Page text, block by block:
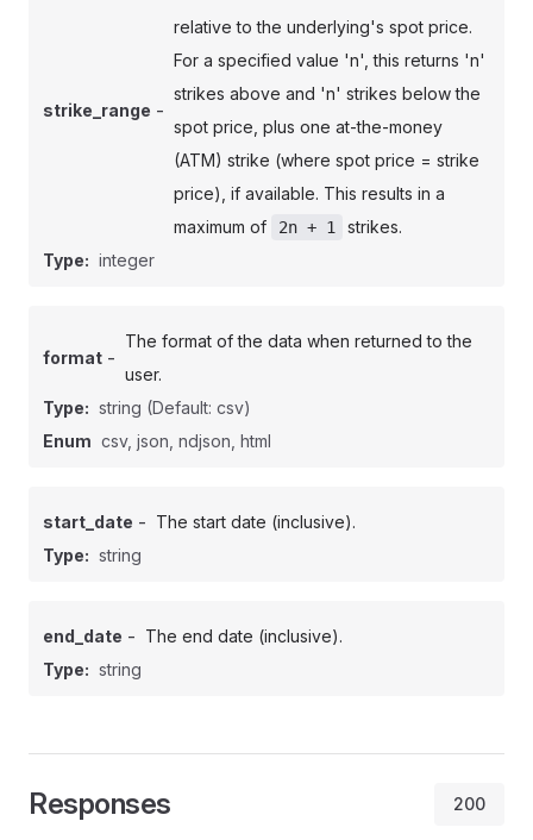
strike_range -
relative to the underlying's spot price.
For a specified value 'n', this returns 'n'
strikes above and 'n' strikes below the
spot price, plus one at-the-money
(ATM) strike (where spot price = strike
price), if available. This results in a
maximum of
2n + 1
strikes.
Type: integer
format -
The format of the data when returned to the
user.
Type: string (Default: csv)
Enum csv, json, ndjson, html
start_date - The start date (inclusive).
Type: string
end_date - The end date (inclusive).
Type: string
Responses 200